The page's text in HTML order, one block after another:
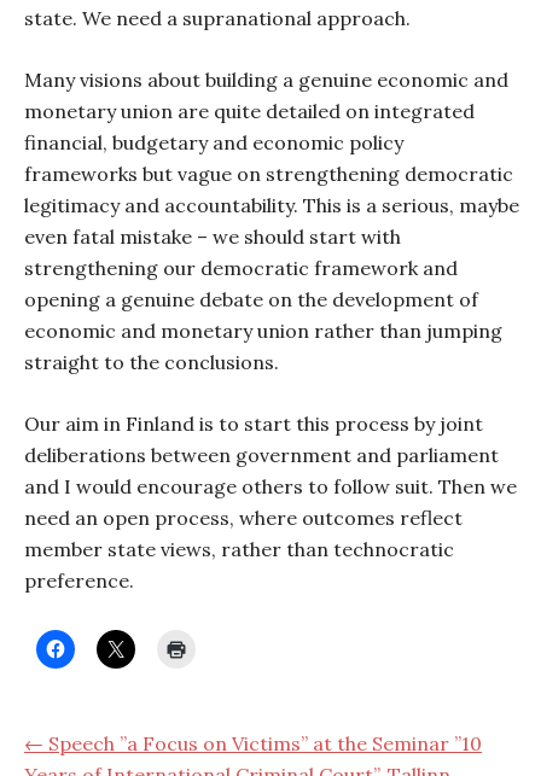
state. We need a supranational approach.
Many visions about building a genuine economic and
monetary union are quite detailed on integrated
financial, budgetary and economic policy
frameworks but vague on strengthening democratic
legitimacy and accountability. This is a serious, maybe
even fatal mistake – we should start with
strengthening our democratic framework and
opening a genuine debate on the development of
economic and monetary union rather than jumping
straight to the conclusions.
Our aim in Finland is to start this process by joint
deliberations between government and parliament
and I would encourage others to follow suit. Then we
need an open process, where outcomes reflect
member state views, rather than technocratic
preference.
← Speech ”a Focus on Victims” at the Seminar ”10